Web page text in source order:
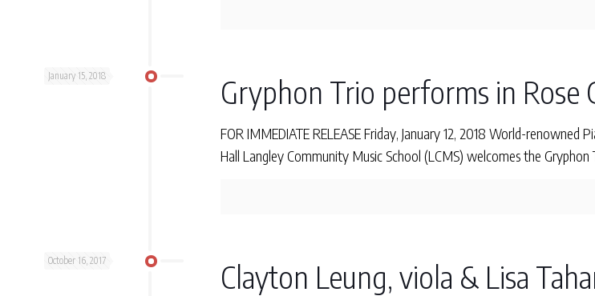
January 15, 2018 Gryphon Trio performs in Rose
FOR IMMEDIATE RELEASE Friday, January 12, 2018 World-
Hall Langley Community Music School (LCMS) welcomes the
October 16, 2017 Clayton Leung, viola & Lisa